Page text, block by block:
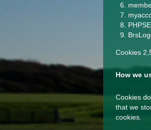
Cookies
How we
Cookies
that we
cookies.